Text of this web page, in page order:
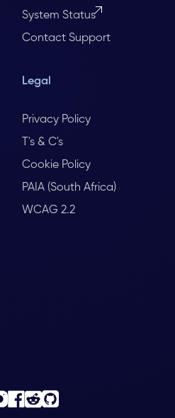
System Status
Contact Support
Legal
Privacy Policy
T's & C's
Cookie Policy
PAIA (South Africa)
WCAG 2.2